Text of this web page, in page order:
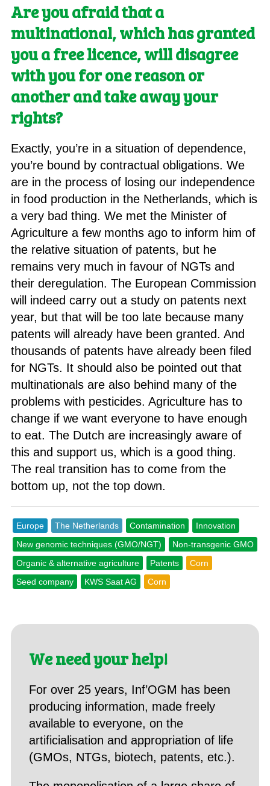
Are you afraid that a
multinational, which has granted
you a free licence, will disagree
with you for one reason or
another and take away your
rights?
Exactly, you’re in a situation of dependence,
you’re bound by contractual obligations. We
are in the process of losing our independence
in food production in the Netherlands, which is
a very bad thing. We met the Minister of
Agriculture a few months ago to inform him of
the relative situation of patents, but he
remains very much in favour of NGTs and
their deregulation. The European Commission
will indeed carry out a study on patents next
year, but that will be too late because many
patents will already have been granted. And
thousands of patents have already been filed
for NGTs. It should also be pointed out that
multinationals are also behind many of the
problems with pesticides. Agriculture has to
change if we want everyone to have enough
to eat. The Dutch are increasingly aware of
this and support us, which is a good thing.
The real transition has to come from the
bottom up, not the top down.
Europe The Netherlands Contamination
Innovation
New genomic techniques (GMO/NGT)
Non-transgenic GMO
Organic & alternative agriculture
Patents
Corn
Seed company
KWS Saat AG Corn
We need your help!
For over 25 years, Inf’OGM has been
producing information, made freely
available to everyone, on the
artificialisation and appropriation of life
(GMOs, NTGs, biotech, patents, etc.).